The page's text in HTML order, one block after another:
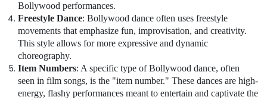
Bollywood performances.
Freestyle Dance: Bollywood dance often uses freestyle
movements that emphasize fun, improvisation, and creativity.
This style allows for more expressive and dynamic
choreography.
Item Numbers: A specific type of Bollywood dance, often
seen in film songs, is the "item number." These dances are high-
energy, flashy performances meant to entertain and captivate the